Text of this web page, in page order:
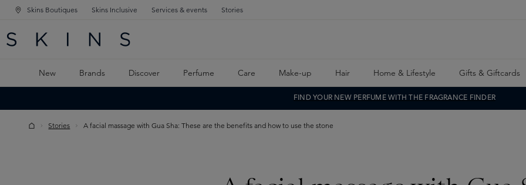
NAVIGATION
MAIN CONTENT
Skins Boutiques Skins Inclusive Services & events Stories
New Brands Discover Perfume Care Make-up Hair Home & Lifestyle Gifts & Giftcards
FIND YOUR NEW PERFUME WITH THE FRAGRANCE FINDER
Stories A facial massage with Gua Sha: These are the benefits and how to use the stone